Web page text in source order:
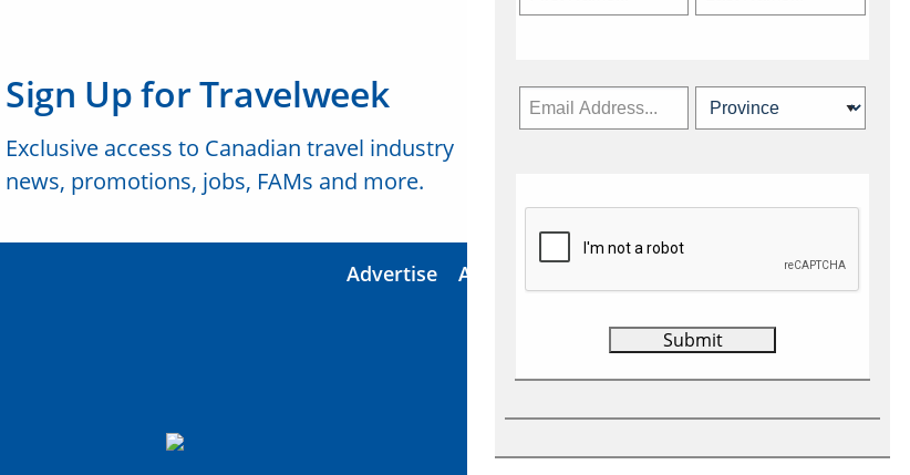
Sign Up for Travelweek
Exclusive access to Canadian travel industry
news, promotions, jobs, FAMs and more.
Advertise About Us